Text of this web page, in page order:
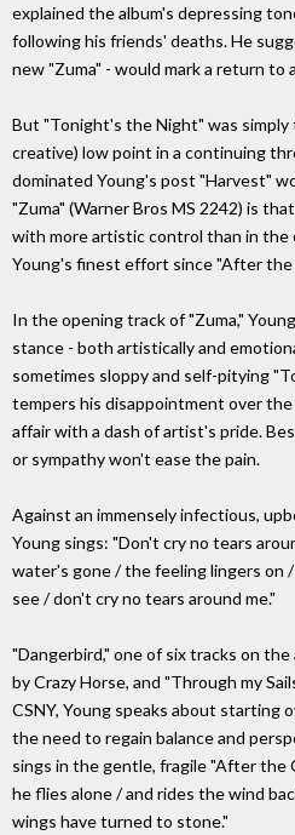
explained the album's depressing
following his friends' deaths. He
new "Zuma" - would mark a return to
But "Tonight's the Night" was
creative) low point in a continuing
dominated Young's post "Harvest"
"Zuma" (Warner Bros MS 2242) is
with more artistic control than in the
Young's finest effort since "After the
In the opening track of "Zuma,"
stance - both artistically and
sometimes sloppy and self-pitying
tempers his disappointment over
affair with a dash of artist's pride.
or sympathy won't ease the pain.
Against an immensely infectious,
Young sings: "Don't cry no tears
water's gone / the feeling lingers on
see / don't cry no tears around me."
"Dangerbird," one of six tracks on
by Crazy Horse, and "Through my
CSNY, Young speaks about starting
the need to regain balance and
sings in the gentle, fragile "After the
he flies alone / and rides the wind
wings have turned to stone."